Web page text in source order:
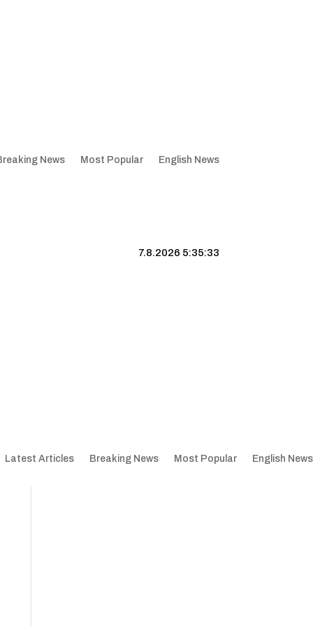
News Most Popular English News
7.8.2026 5:35:34
Latest Articles Breaking News Most Popular English News